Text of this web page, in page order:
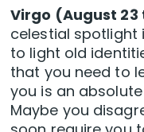
Virgo (August
celestial spotlight
to light old
that you need to
you is an
Maybe you